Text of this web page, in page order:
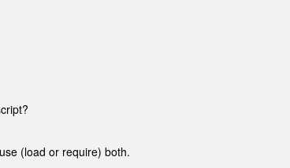
(load or require) both.